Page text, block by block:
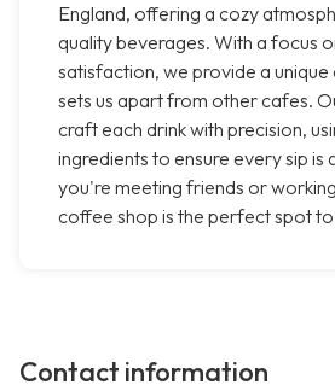
England, offering a cozy
quality beverages. With a focus
satisfaction, we provide a
sets us apart from other cafes.
craft each drink with precision,
ingredients to ensure every sip is
you're meeting friends or
coffee shop is the perfect spot to
Contact information